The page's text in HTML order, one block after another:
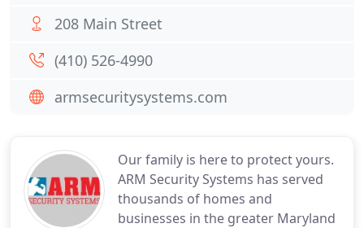
Our family is here to protect yours.
ARM Security Systems has served
thousands of homes and
businesses in the greater Maryland
208 Main Street
(410) 526-4990
armsecuritysystems.com